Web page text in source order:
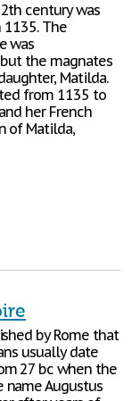
century was
1135. The
was
the magnates
Matilda.
from 1135 to
her French
of Matilda,
by Rome that
usually date
27 bc when the
name Augustus